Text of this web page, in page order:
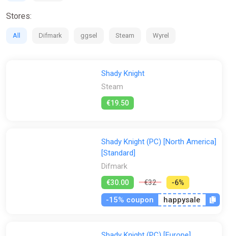
Stores:
All Difmark ggsel Steam Wyrel
Shady Knight
Steam
€19.50
Shady Knight (PC) [North America]
[Standard]
Difmark
€30.00 €32 -6%
-15% coupon happysale